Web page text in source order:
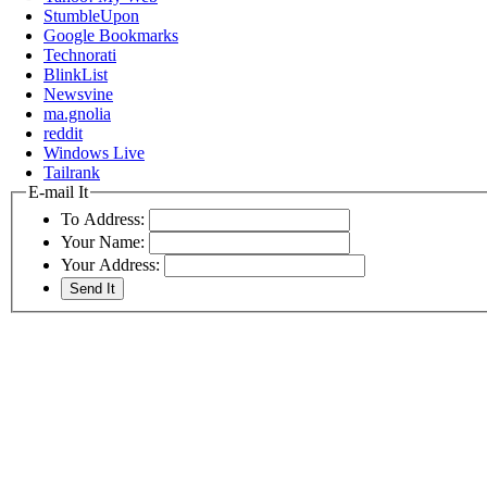
StumbleUpon
Google Bookmarks
Technorati
BlinkList
Newsvine
ma.gnolia
reddit
Windows Live
Tailrank
E-mail It
To Address:
Your Name:
Your Address: